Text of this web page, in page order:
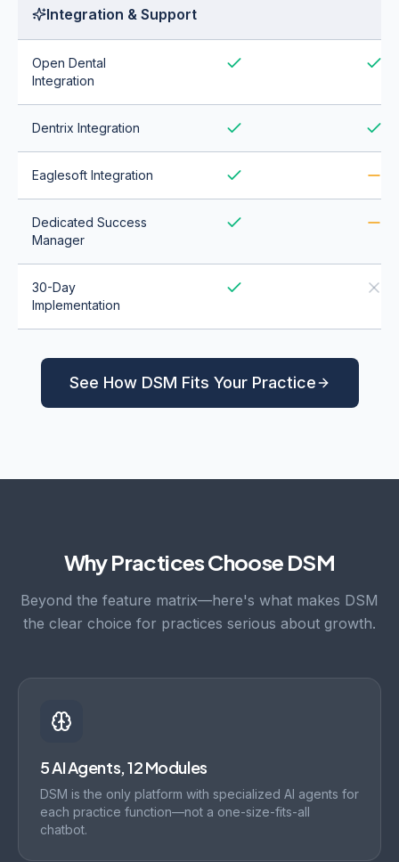
Integration & Support
Open Dental
Integration
Dentrix Integration
Eaglesoft Integration
Dedicated Success
Manager
30-Day
Implementation
See How DSM Fits Your Practice
Why Practices Choose DSM
Beyond the feature matrix—here's what makes DSM
the clear choice for practices serious about growth.
5 AI Agents, 12 Modules
DSM is the only platform with specialized AI agents for
each practice function—not a one-size-fits-all
chatbot.